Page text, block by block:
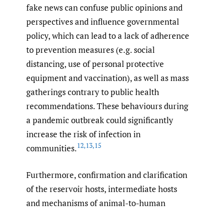
fake news can confuse public opinions and
perspectives and influence governmental
policy, which can lead to a lack of adherence
to prevention measures (e.g. social
distancing, use of personal protective
equipment and vaccination), as well as mass
gatherings contrary to public health
recommendations. These behaviours during
a pandemic outbreak could significantly
increase the risk of infection in
communities.12,13,15
Furthermore, confirmation and clarification
of the reservoir hosts, intermediate hosts
and mechanisms of animal-to-human